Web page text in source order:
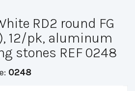
RD2 round FG
12/pk, aluminum
stones REF 0248
0248